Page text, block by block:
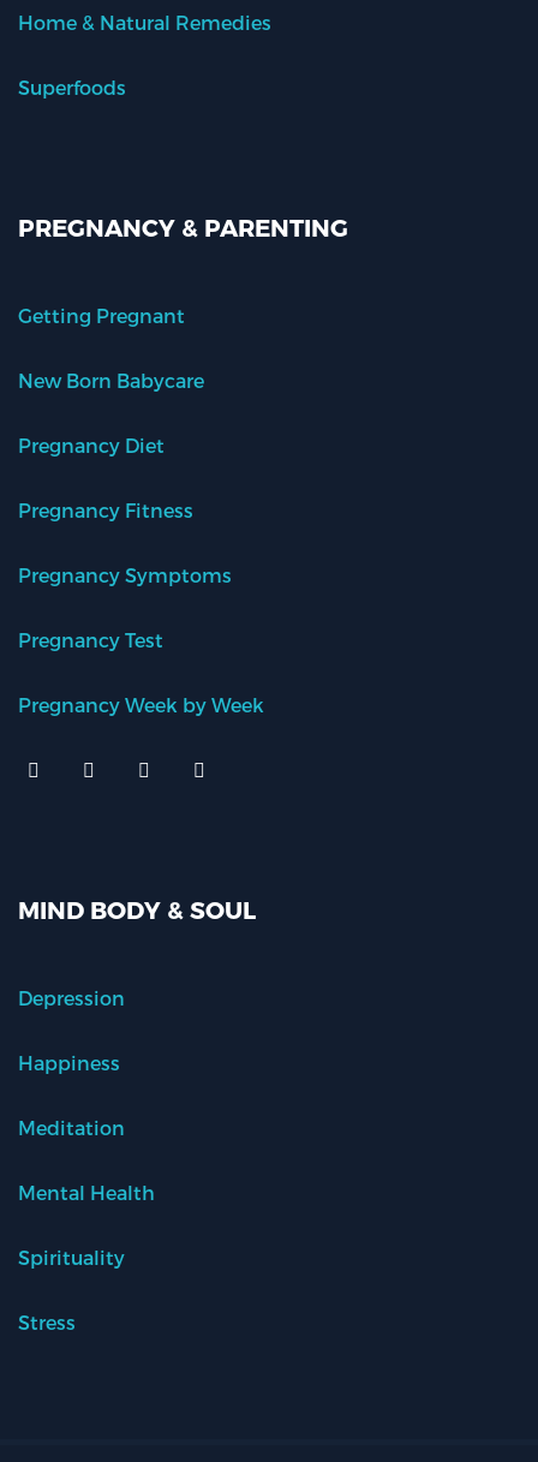
Home & Natural Remedies
Superfoods
PREGNANCY & PARENTING
Getting Pregnant
New Born Babycare
Pregnancy Diet
Pregnancy Fitness
Pregnancy Symptoms
Pregnancy Test
Pregnancy Week by Week
MIND BODY & SOUL
Depression
Happiness
Meditation
Mental Health
Spirituality
Stress